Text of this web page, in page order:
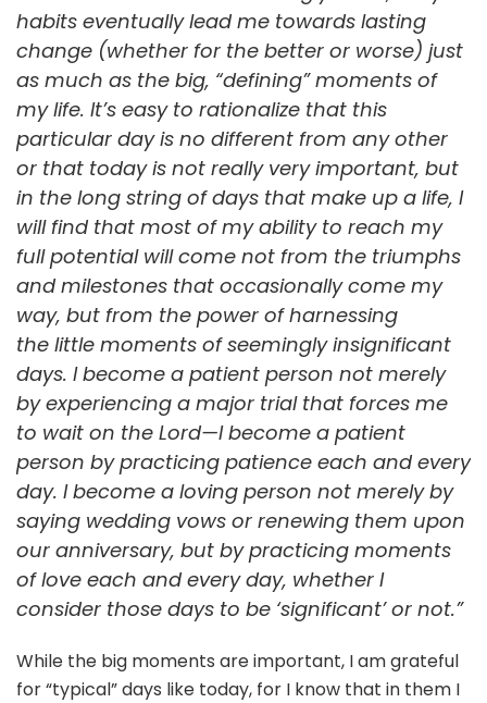
habits eventually lead me towards lasting
change (whether for the better or worse) just
as much as the big, “defining” moments of
my life. It’s easy to rationalize that this
particular day is no different from any other
or that today is not really very important, but
in the long string of days that make up a life, I
will find that most of my ability to reach my
full potential will come not from the triumphs
and milestones that occasionally come my
way, but from the power of harnessing
the little moments of seemingly insignificant
days. I become a patient person not merely
by experiencing a major trial that forces me
to wait on the Lord—I become a patient
person by practicing patience each and every
day. I become a loving person not merely by
saying wedding vows or renewing them upon
our anniversary, but by practicing moments
of love each and every day, whether I
consider those days to be ‘significant’ or not.”
While the big moments are important, I am grateful
for “typical” days like today, for I know that in them I